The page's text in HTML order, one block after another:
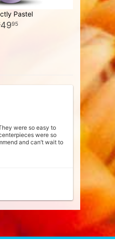
Pastel
4995
were so easy to
were so
and can’t wait to
the beauty in
with how beautiful
made sure to
I miss my